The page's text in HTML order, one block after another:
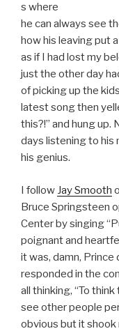
s where
he can always see
how his leaving put
as if I had lost my
just the other day
of picking up the
latest song then
this?!” and hung
days listening to his
his genius.
I follow Jay Smooth
Bruce Springsteen
Center by singing
poignant and
it was, damn,
responded in the
all thinking, “To think
see other people
obvious but it